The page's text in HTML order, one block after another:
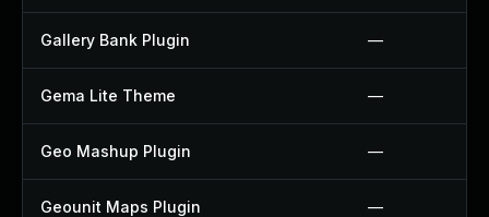
Gallery Bank Plugin —
Gema Lite Theme —
Geo Mashup Plugin —
Geounit Maps Plugin —